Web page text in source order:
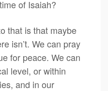
of Isaiah?
that is that maybe
isn’t. We can pray
for peace. We can
level, or within
and in our